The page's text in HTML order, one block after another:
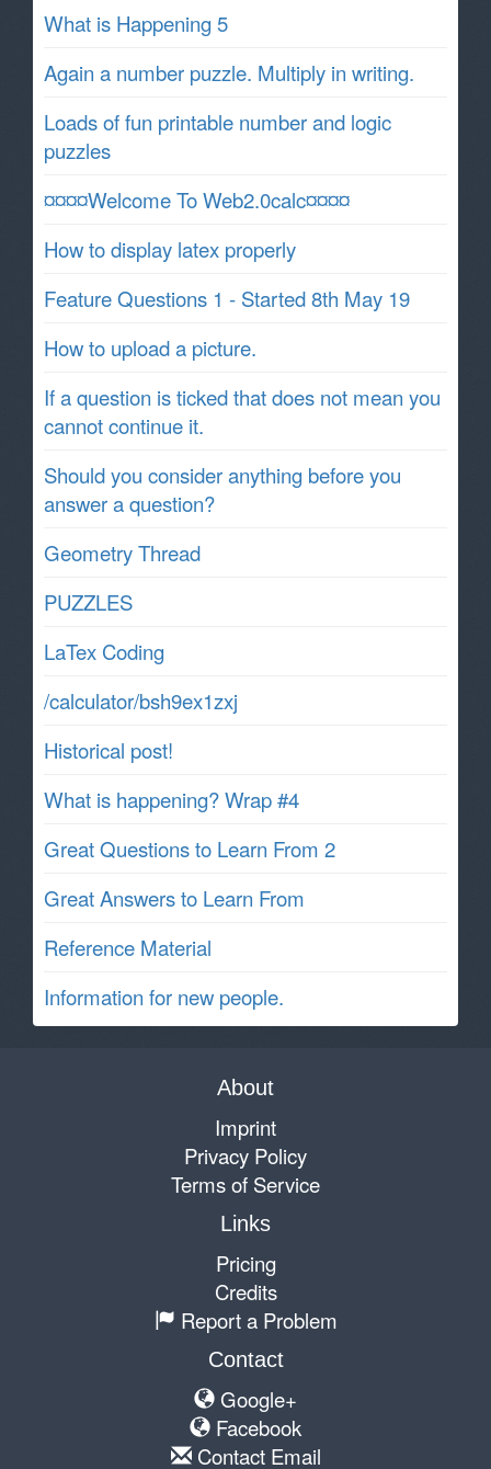
What is Happening 5
Again a number puzzle. Multiply in writing.
Loads of fun printable number and logic
puzzles
¤¤¤¤Welcome To Web2.0calc¤¤¤¤
How to display latex properly
Feature Questions 1 - Started 8th May 19
How to upload a picture.
If a question is ticked that does not mean you
cannot continue it.
Should you consider anything before you
answer a question?
Geometry Thread
PUZZLES
LaTex Coding
/calculator/bsh9ex1zxj
Historical post!
What is happening? Wrap #4
Great Questions to Learn From 2
Great Answers to Learn From
Reference Material
Information for new people.
About
Imprint
Privacy Policy
Terms of Service
Links
Pricing
Credits
Report a Problem
Contact
Google+
Facebook
Contact Email